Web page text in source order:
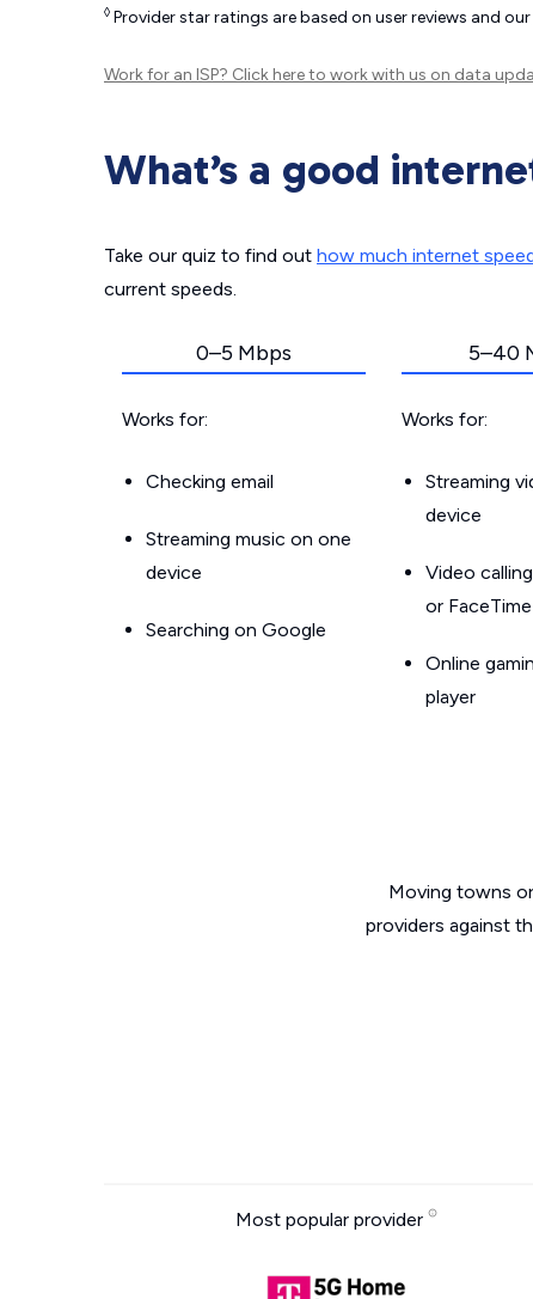
◊ Provider star ratings are based on user reviews and our
Work for an ISP? Click hereto work with us on data
What’s a good
Take our quiz to find out how much internet
current speeds.
0–5 Mbps
Works for:
Checking email
Streaming music on one
device
Searching on Google
5–40
Works for:
Streaming
device
Video
or FaceTime
Online
player
Moving towns
providers against
Most popular provider